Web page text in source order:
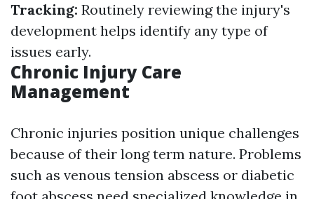
Tracking: Routinely reviewing the injury's
development helps identify any type of
issues early.
Chronic Injury Care
Management
Chronic injuries position unique challenges
because of their long term nature. Problems
such as venous tension abscess or diabetic